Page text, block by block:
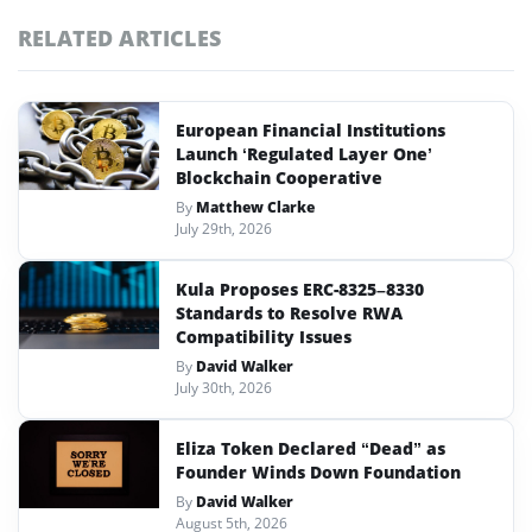
RELATED ARTICLES
European Financial Institutions
Launch ‘Regulated Layer One’
Blockchain Cooperative
By Matthew Clarke
July 29th, 2026
Kula Proposes ERC-8325–8330
Standards to Resolve RWA
Compatibility Issues
By David Walker
July 30th, 2026
Eliza Token Declared “Dead” as
Founder Winds Down Foundation
By David Walker
August 5th, 2026